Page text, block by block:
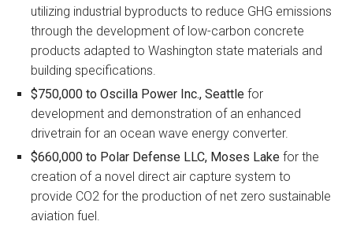
utilizing industrial byproducts to reduce GHG emissions
through the development of low-carbon concrete
products adapted to Washington state materials and
building specifications.
$750,000 to Oscilla Power Inc., Seattle for
development and demonstration of an enhanced
drivetrain for an ocean wave energy converter.
$660,000 to Polar Defense LLC, Moses Lake for the
creation of a novel direct air capture system to
provide CO2 for the production of net zero sustainable
aviation fuel.